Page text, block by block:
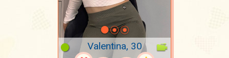
Valentina, 30